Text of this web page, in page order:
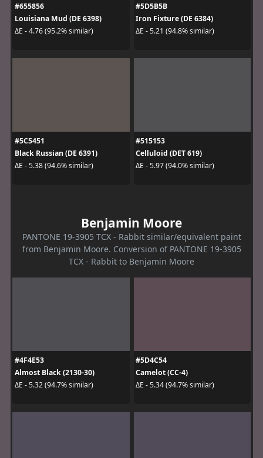
#655856
Louisiana Mud (DE 6398)
ΔE - 4.76 (95.2% similar)
#5D5B5B
Iron Fixture (DE 6384)
ΔE - 5.21 (94.8% similar)
#5C5451
Black Russian (DE 6391)
ΔE - 5.38 (94.6% similar)
#515153
Celluloid (DET 619)
ΔE - 5.97 (94.0% similar)
Benjamin Moore
PANTONE 19-3905 TCX - Rabbit similar/equivalent paint
from Benjamin Moore. Conversion of PANTONE 19-3905
TCX - Rabbit to Benjamin Moore
#4F4E53
Almost Black (2130-30)
ΔE - 5.32 (94.7% similar)
#5D4C54
Camelot (CC-4)
ΔE - 5.34 (94.7% similar)